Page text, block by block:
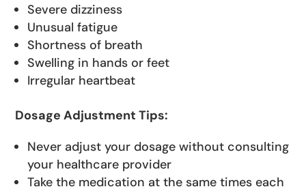
Severe dizziness
Unusual fatigue
Shortness of breath
Swelling in hands or feet
Irregular heartbeat
Dosage Adjustment Tips:
Never adjust your dosage without consulting
your healthcare provider
Take the medication at the same times each